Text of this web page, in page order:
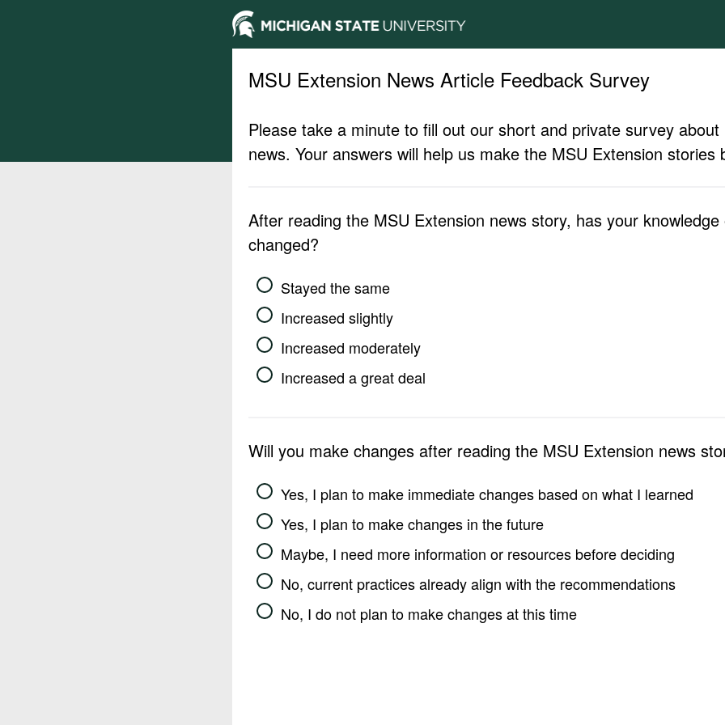
MSU Extension News Article Feedback Survey
Please take a minute to fill out our short and private survey
news. Your answers will help us make the MSU Extension stories
After reading the MSU Extension news story, has your
changed?
Stayed the same
Increased slightly
Increased moderately
Increased a great deal
Will you make changes after reading the MSU Extension news
Yes, I plan to make immediate changes based on what I learned
Yes, I plan to make changes in the future
Maybe, I need more information or resources before deciding
No, current practices already align with the recommendations
No, I do not plan to make changes at this time